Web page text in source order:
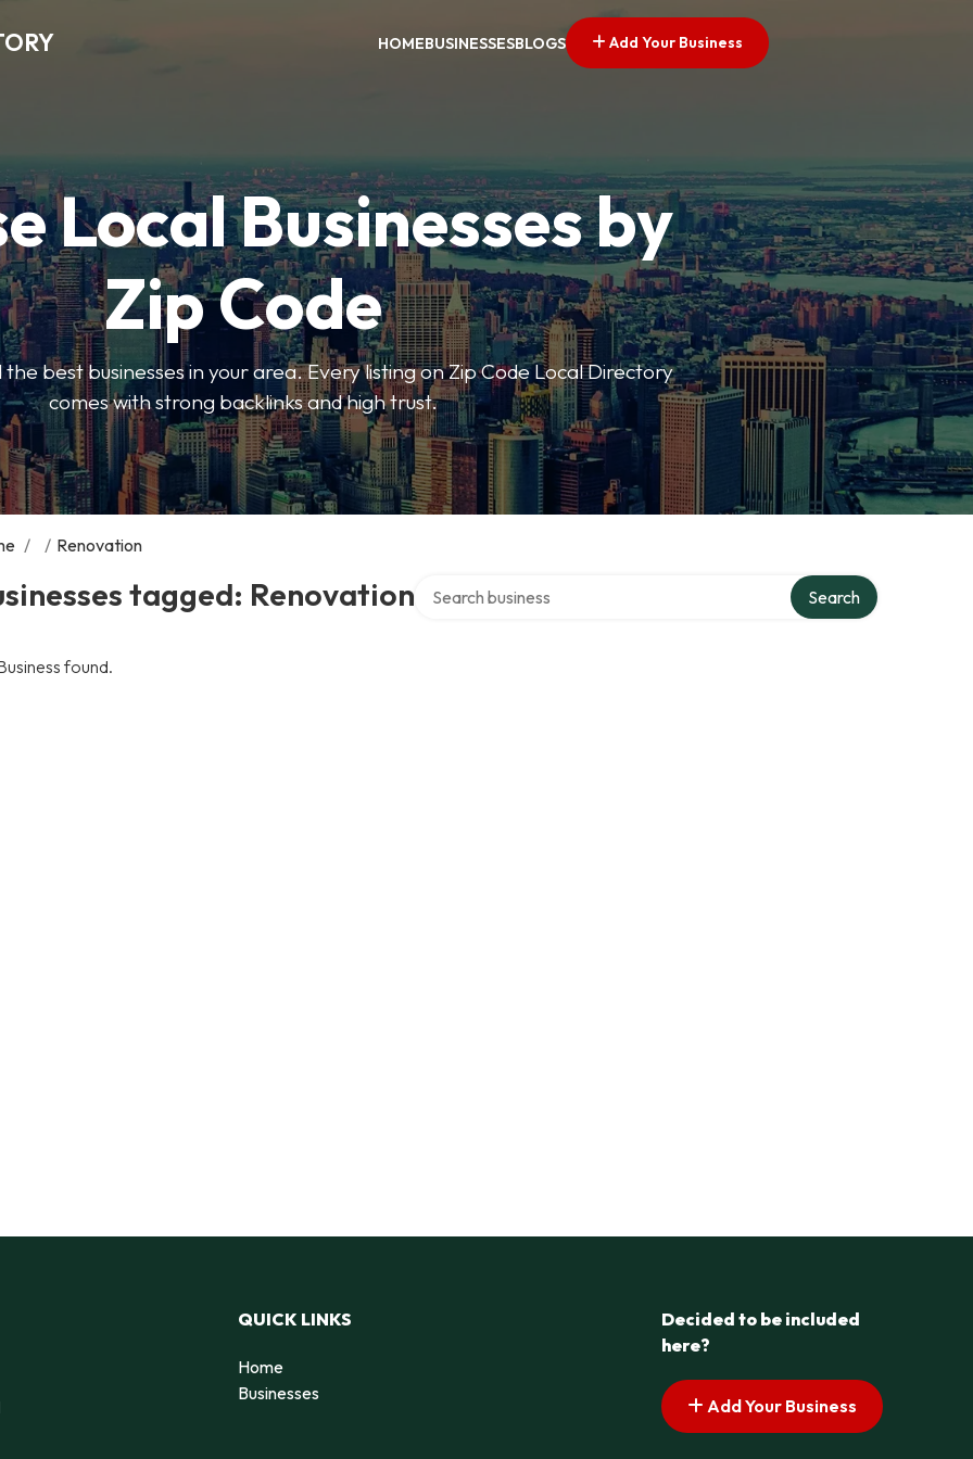
HOMEBUSINESSESBLOGS Add Your Business
Local Businesses by
Zip Code
best businesses in your area. Every listing on Zip Code Local Directory
comes with strong backlinks and high trust.
/ / Renovation
tagged: Renovation Search
found.
QUICK LINKS
Home
Businesses
Decided to be included
here?
Add Your Business